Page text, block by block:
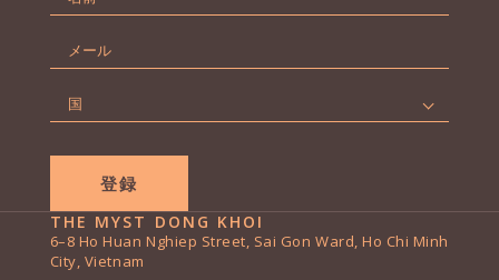
THE MYST DONG KHOI
6–8 Ho Huan Nghiep Street, Sai Gon Ward, Ho Chi Minh
City, Vietnam
前
ー
*